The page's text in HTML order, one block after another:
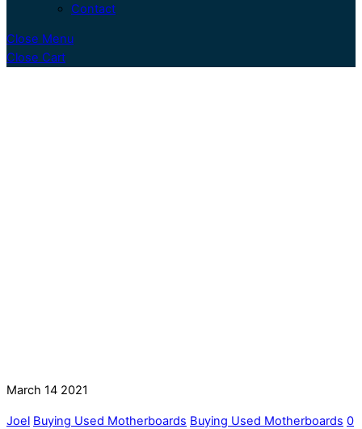
Contact
Close Menu
Close Cart
March 14 2021
Joel Buying Used Motherboards Buying Used Motherboards 0